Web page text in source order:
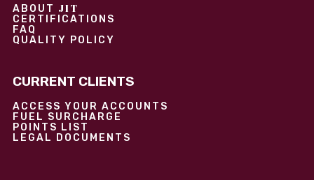
ABOUT JIT
CERTIFICATIONS
FAQ
QUALITY POLICY
CURRENT CLIENTS
ACCESS YOUR ACCOUNTS
FUEL SURCHARGE
POINTS LIST
LEGAL DOCUMENTS